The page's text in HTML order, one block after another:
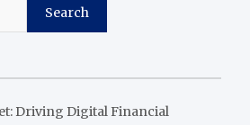
Search
Driving Digital Financial